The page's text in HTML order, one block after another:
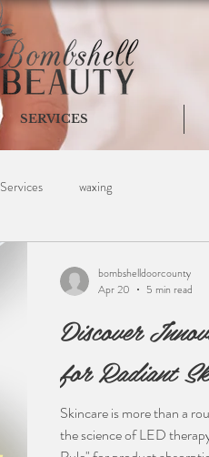
SERVICES
Services waxing
Discover
for Radiant
Skincare is more than a
the science of LED
bombshelldoorcounty
Apr 20
5 min read